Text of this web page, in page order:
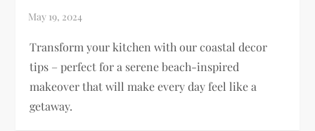
Transform your kitchen with our coastal decor
tips – perfect for a serene beach-inspired
makeover that will make every day feel like a
getaway.